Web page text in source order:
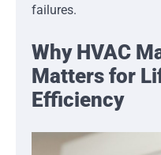
failures.
Why HVAC
Matters for
Efficiency